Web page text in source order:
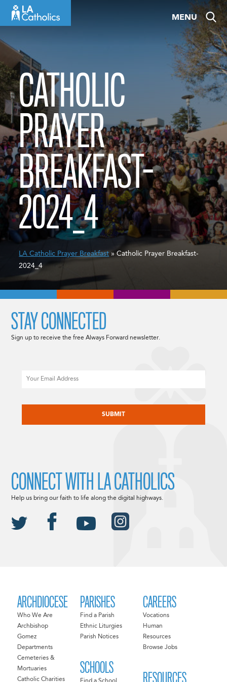
MENU
CATHOLIC
PRAYER
BREAKFAST-
2024_4
LA Catholic Prayer Breakfast » Catholic Prayer Breakfast-
2024_4
ARCHDIOCESE
Who We Are
Archbishop
Gomez
Departments
Cemeteries &
Mortuaries
Catholic Charities
PARISHES
Find a Parish
Ethnic Liturgies
Parish Notices
SCHOOLS
CAREERS
Vocations
Human
Resources
Browse Jobs
RESOURCES
STAY CONNECTED
Sign up to receive the free Always Forward newsletter.
CONNECT WITH LA CATHOLICS
Help us bring our faith to life along the digital highways.